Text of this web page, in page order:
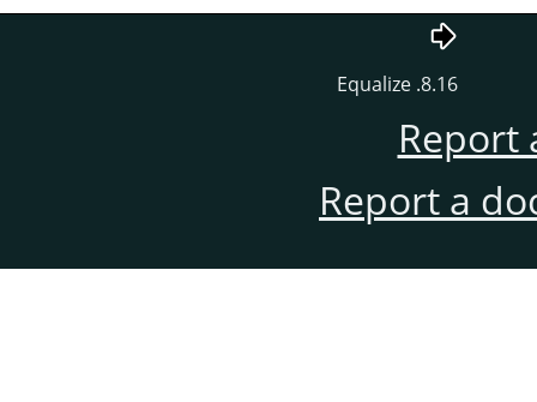
8.16. Equalize
Report
Report a